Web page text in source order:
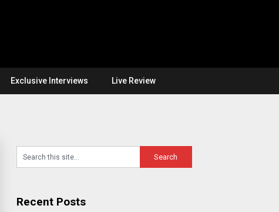
Exclusive Interviews Live Review
Recent Posts